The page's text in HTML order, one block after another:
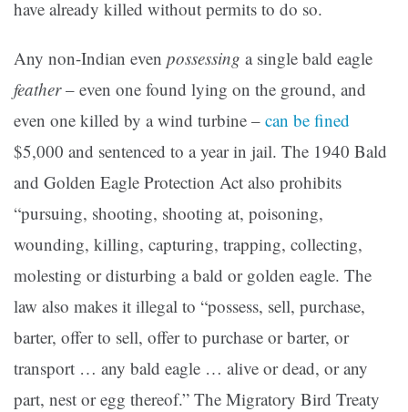
have already killed without permits to do so.
Any non-Indian even possessing a single bald eagle
feather– even one found lying on the ground, and
even one killed by a wind turbine – can be fined
$5,000 and sentenced to a year in jail. The 1940 Bald
and Golden Eagle Protection Act also prohibits
“pursuing, shooting, shooting at, poisoning,
wounding, killing, capturing, trapping, collecting,
molesting or disturbing a bald or golden eagle. The
law also makes it illegal to “possess, sell, purchase,
barter, offer to sell, offer to purchase or barter, or
transport … any bald eagle … alive or dead, or any
part, nest or egg thereof.” The Migratory Bird Treaty